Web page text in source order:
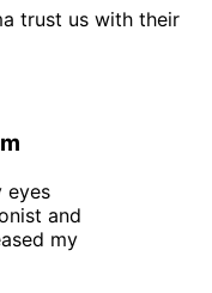
trust us with their
eyes
and
my